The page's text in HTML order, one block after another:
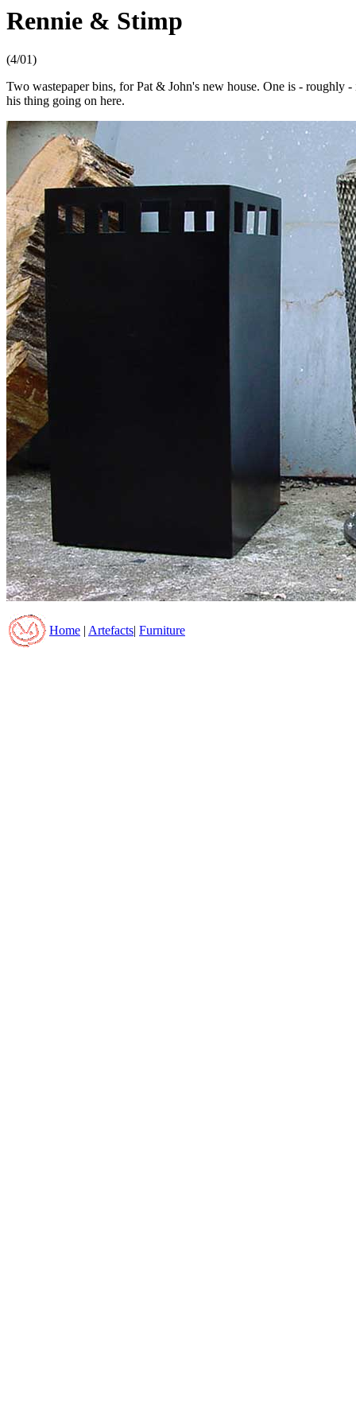
Rennie & Stimp
(4/01)
Two wastepaper bins, for Pat & John's new house. One is - roughly
his thing going on here.
Home Artefacts Furniture